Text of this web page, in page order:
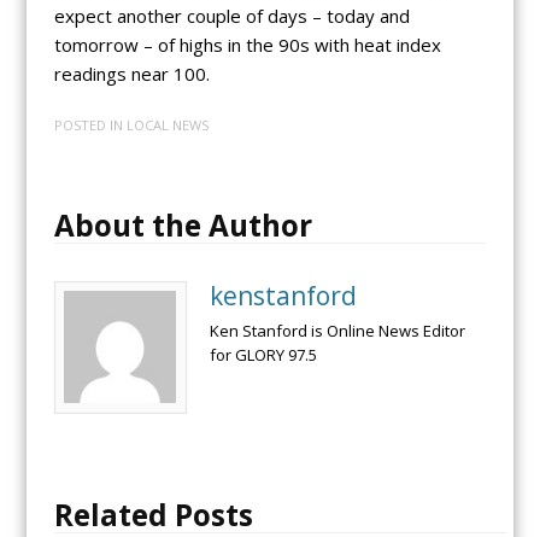
expect another couple of days – today and
tomorrow – of highs in the 90s with heat index
readings near 100.
POSTED IN LOCAL NEWS
About the Author
kenstanford
Ken Stanford is Online News Editor
for GLORY 97.5
Related Posts